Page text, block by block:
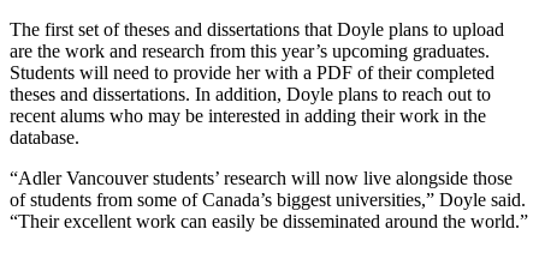
The first set of theses and dissertations that Doyle plans to upload
are the work and research from this year’s upcoming graduates.
Students will need to provide her with a PDF of their completed
theses and dissertations. In addition, Doyle plans to reach out to
recent alums who may be interested in adding their work in the
database.
“Adler Vancouver students’ research will now live alongside those
of students from some of Canada’s biggest universities,” Doyle said.
“Their excellent work can easily be disseminated around the world.”